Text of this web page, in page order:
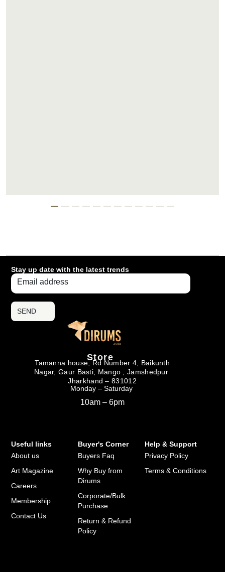
Stay up date with the latest trends
SEND
Store
Tamanna house, Rd Number 4, Baikunth
Nagar, Gaur Basti, Mango , Jamshedpur
Jharkhand – 831012
Monday – Saturday
10am – 6pm
Useful links
About us
Art Magazine
Careers
Membership
Contact Us
Buyer's Corner
Buyers Faq
Why Buy from
Dirums
Corporate/Bulk
Purchase
Return & Refund
Policy
Help & Support
Privacy Policy
Terms & Conditions